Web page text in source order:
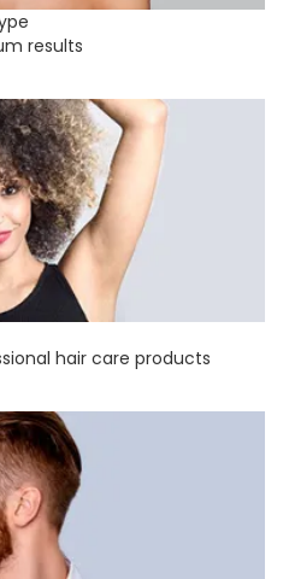
results
hair care products